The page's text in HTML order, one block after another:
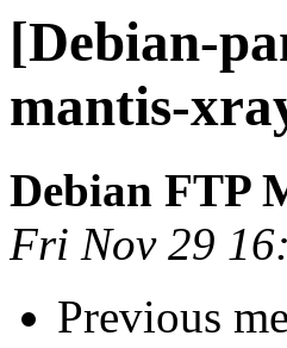
[Debian-
mantis-
Debian FTP
Fri Nov 29
Previous